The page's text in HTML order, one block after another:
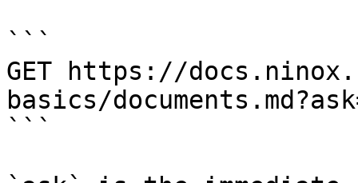
```
GET https://
basics/
```